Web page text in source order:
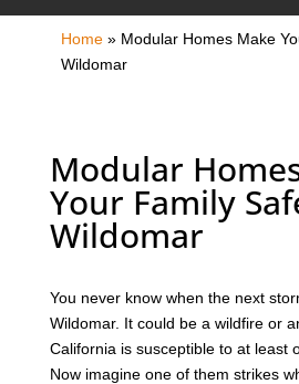
Home» Modular Homes Make
Wildomar
Modular
Your Family
Wildomar
You never know when the next
Wildomar. It could be a wildfire or
California is susceptible to at least
Now imagine one of them strikes